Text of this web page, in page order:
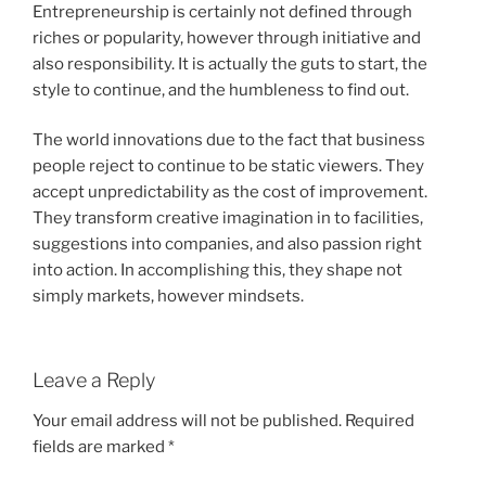
Entrepreneurship is certainly not defined through
riches or popularity, however through initiative and
also responsibility. It is actually the guts to start, the
style to continue, and the humbleness to find out.
The world innovations due to the fact that business
people reject to continue to be static viewers. They
accept unpredictability as the cost of improvement.
They transform creative imagination in to facilities,
suggestions into companies, and also passion right
into action. In accomplishing this, they shape not
simply markets, however mindsets.
Leave a Reply
Your email address will not be published. Required
fields are marked *